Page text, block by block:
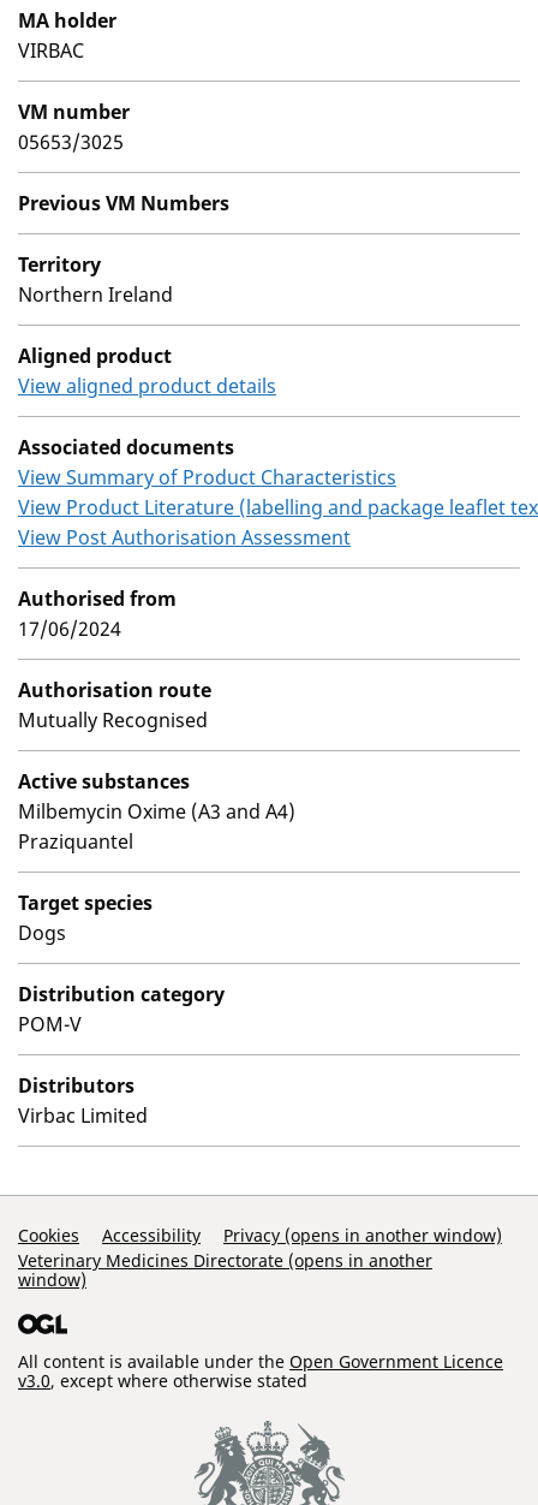
MA holder
VIRBAC
VM number
05653/3025
Previous VM Numbers
Territory
Northern Ireland
Aligned product
View aligned product details
Associated documents
View Summary of Product Characteristics
View Product Literature (labelling and package leaflet
View Post Authorisation Assessment
Authorised from
17/06/2024
Authorisation route
Mutually Recognised
Active substances
Milbemycin Oxime (A3 and A4)
Praziquantel
Target species
Dogs
Distribution category
POM-V
Distributors
Virbac Limited
Support Links
Cookies Accessibility
Privacy (opens in another window)
Veterinary Medicines Directorate (opens in another
window)
All content is available under the Open Government Licence
v3.0, except where otherwise stated